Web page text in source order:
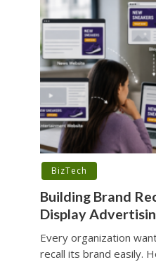
BizTech
Building Brand
Display
Every organization
recall its brand easily.